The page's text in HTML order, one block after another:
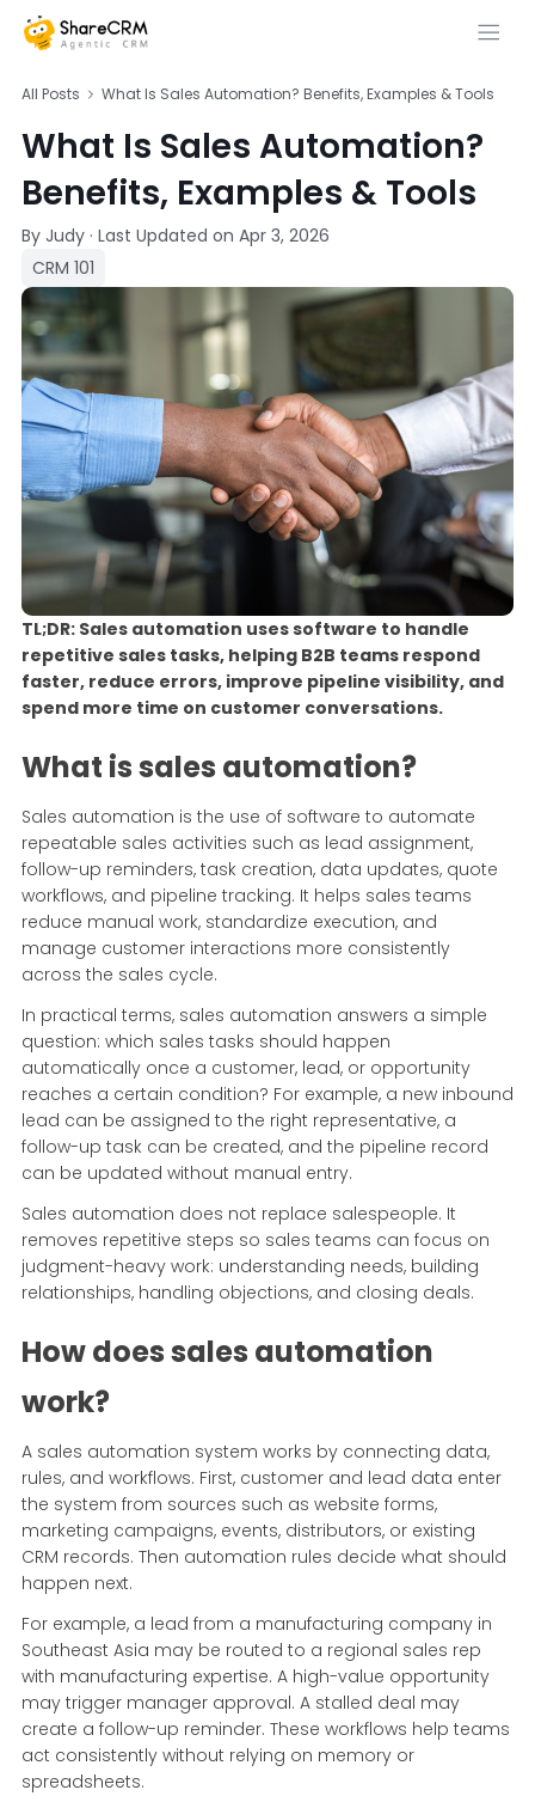
All Posts What Is Sales Automation? Benefits, Examples & Tools
What Is Sales Automation?
Benefits, Examples & Tools
By Judy · Last Updated on Apr 3, 2026
CRM 101
TL;DR: Sales automation uses software to handle
repetitive sales tasks, helping B2B teams respond
faster, reduce errors, improve pipeline visibility, and
spend more time on customer conversations.
What is sales automation?
Sales automation is the use of software to automate
repeatable sales activities such as lead assignment,
follow-up reminders, task creation, data updates, quote
workflows, and pipeline tracking. It helps sales teams
reduce manual work, standardize execution, and
manage customer interactions more consistently
across the sales cycle.
In practical terms, sales automation answers a simple
question: which sales tasks should happen
automatically once a customer, lead, or opportunity
reaches a certain condition? For example, a new inbound
lead can be assigned to the right representative, a
follow-up task can be created, and the pipeline record
can be updated without manual entry.
Sales automation does not replace salespeople. It
removes repetitive steps so sales teams can focus on
judgment-heavy work: understanding needs, building
relationships, handling objections, and closing deals.
How does sales automation
work?
A sales automation system works by connecting data,
rules, and workflows. First, customer and lead data enter
the system from sources such as website forms,
marketing campaigns, events, distributors, or existing
CRM records. Then automation rules decide what should
happen next.
For example, a lead from a manufacturing company in
Southeast Asia may be routed to a regional sales rep
with manufacturing expertise. A high-value opportunity
may trigger manager approval. A stalled deal may
create a follow-up reminder. These workflows help teams
act consistently without relying on memory or
spreadsheets.